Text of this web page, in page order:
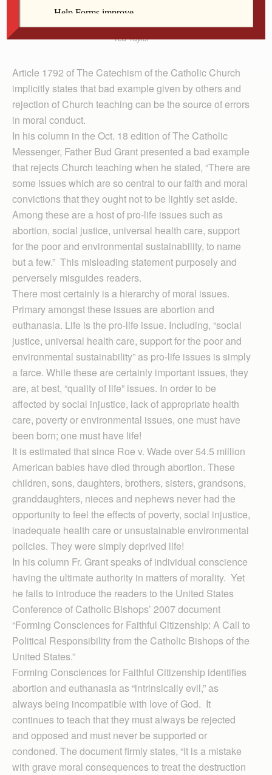
Ted Taylor
Article 1792 of The Catechism of the Catholic Church
implicitly states that bad example given by others and
rejection of Church teaching can be the source of errors
in moral conduct.
In his column in the Oct. 18 edition of The Catholic
Messenger, Father Bud Grant presented a bad example
that rejects Church teaching when he stated, “There are
some issues which are so central to our faith and moral
convictions that they ought not to be lightly set aside.
Among these are a host of pro-life issues such as
abortion, social justice, universal health care, support
for the poor and environmental sustainability, to name
but a few.” This misleading statement purposely and
perversely misguides readers.
There most certainly is a hierarchy of moral issues.
Primary amongst these issues are abortion and
euthanasia. Life is the pro-life issue. Including, “social
justice, universal health care, support for the poor and
environmental sustainability” as pro-life issues is simply
a farce. While these are certainly important issues, they
are, at best, “quality of life” issues. In order to be
affected by social injustice, lack of appropriate health
care, poverty or environmental issues, one must have
been born; one must have life!
It is estimated that since Roe v. Wade over 54.5 million
American babies have died through abortion. These
children, sons, daughters, brothers, sisters, grandsons,
granddaughters, nieces and nephews never had the
opportunity to feel the effects of poverty, social injustice,
inadequate health care or unsustainable environmental
policies. They were simply deprived life!
In his column Fr. Grant speaks of individual conscience
having the ultimate authority in matters of morality. Yet
he fails to introduce the readers to the United States
Conference of Catholic Bishops’ 2007 document
“Forming Consciences for Faithful Citizenship: A Call to
Political Responsibility from the Catholic Bishops of the
United States.”
Forming Consciences for Faithful Citizenship identifies
abortion and euthanasia as “intrinsically evil,” as
always being incompatible with love of God. It
continues to teach that they must always be rejected
and opposed and must never be supported or
condoned. The document firmly states, “It is a mistake
with grave moral consequences to treat the destruction